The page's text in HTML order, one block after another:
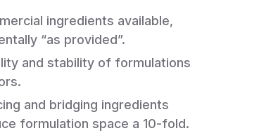
ingredients available,
“as provided”.
and stability of formulations
and bridging ingredients
formulation space a 10-fold.